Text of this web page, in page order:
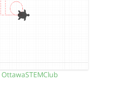
OttawaSTEMClub